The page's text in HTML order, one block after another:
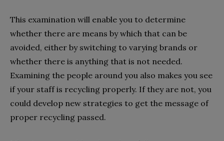
This examination will enable you to determine
whether there are means by which that can be
avoided, either by switching to varying brands or
whether there is anything that is not needed.
Examining the people around you also makes you see
if your staff is recycling properly. If they are not, you
could develop new strategies to get the message of
proper recycling passed.